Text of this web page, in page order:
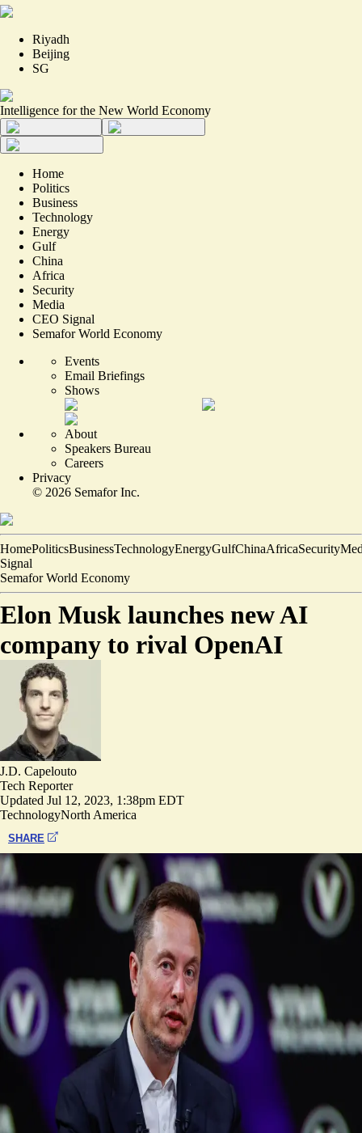
Riyadh
Beijing
SG
Intelligence for the New World Economy
Home
Politics
Business
Technology
Energy
Gulf
China
Africa
Security
Media
CEO Signal
Semafor World Economy
Events
Email Briefings
Shows
About
Speakers Bureau
Careers
Privacy
© 2026 Semafor Inc.
HomePoliticsBusinessTechnologyEnergyGulfChinaAfricaSecurity
Signal
Semafor World Economy
Elon Musk launches new AI
company to rival OpenAI
J.D. Capelouto
Tech Reporter
Updated Jul 12, 2023, 1:38pm EDT
TechnologyNorth America
SHARE